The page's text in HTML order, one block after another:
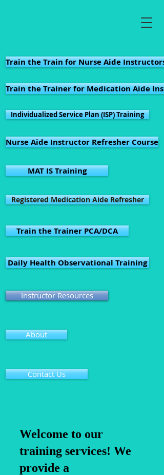
Train the Train for Nurse Aide
Train the Trainer for Medication Aide
Individualized Service Plan (ISP) Training
Nurse Aide Instructor Refresher Course
MAT IS Training
Registered Medication Aide Refresher
Train the Trainer PCA/DCA
Daily Health Observational Training
Instructor Resources
About
Contact Us
Welcome to our
training services! We
provide a